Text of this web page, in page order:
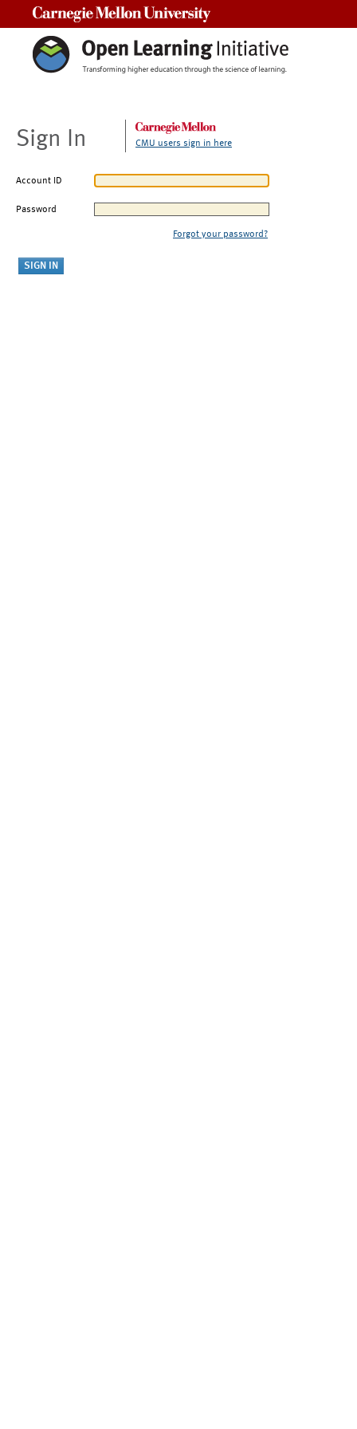
Sign In CMU users sign in here
Account ID
Password
Forgot your password?